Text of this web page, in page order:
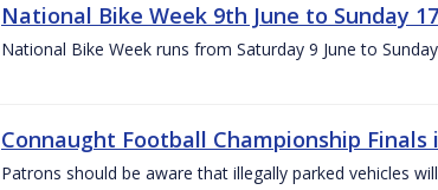
National Bike Week 9th June to Sunday
National Bike Week runs from Saturday 9 June to
Connaught Football Championship Finals
Patrons should be aware that illegally parked vehicles